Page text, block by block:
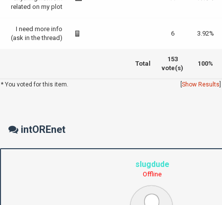
related on my plot
I need more info
(ask in the thread)
6 3.92%
Total
153
vote(s)
100%
* You voted for this item. Show Results
intOREnet
slugdude
Offline